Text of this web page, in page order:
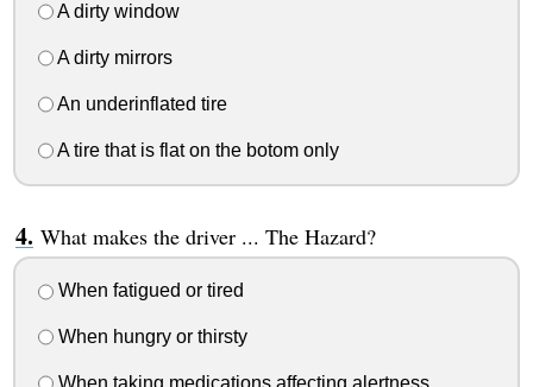
A dirty window
A dirty mirrors
An underinflated tire
A tire that is flat on the botom only
What makes the driver ... The Hazard?
When fatigued or tired
When hungry or thirsty
When taking medications affecting alertness